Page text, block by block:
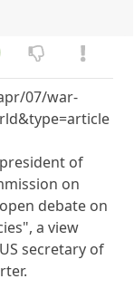
07/war-
of
on
debate on
a view
secretary of